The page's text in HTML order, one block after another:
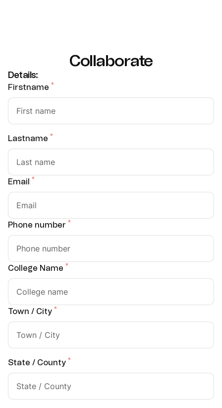
Collaborate
Details:
Firstname *
Lastname *
Email *
Phone number *
College Name *
Town / City *
State / County *